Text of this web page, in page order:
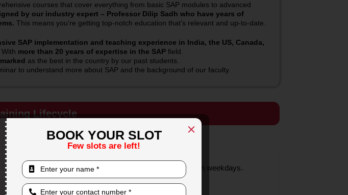
courses that cover everything from basic SAP modules to advanced
by our industry expert – Professor Dilip Sadh who have years of
This means you’re getting top-notch education that’s relevant and up-to-date.
SAP implementation and teaching experience in India, the US, Canada,
With more than 20 years of expertise in the SAP field.
as the best in the country by our past students.
to understand more about SAP and the background of our faculty.
Lifecycle
on Saturday and Sunday.
And some classes are on weekdays.
will prepare you to get thecertifications from SAP
content is benchmarkeddirectly with
BOOK YOUR SLOT
Few slots are left!